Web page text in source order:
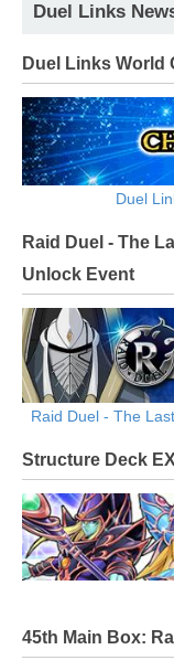
Duel Links
Duel Links World
Duel
Raid Duel - The
Unlock Event
Raid Duel - The
Structure Deck
45th Main Box: